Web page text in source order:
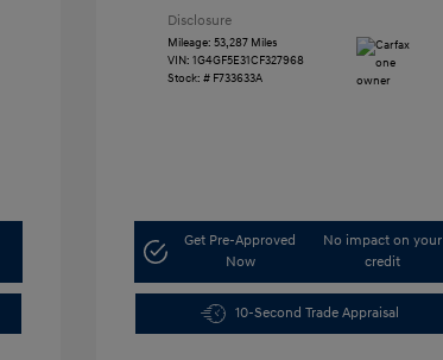
Disclosure
Mileage: 53,287 Miles
VIN: 1G4GF5E31CF327968
Stock: # F733633A
Get Pre-Approved
Now
No impact on your
credit
10-Second Trade Appraisal